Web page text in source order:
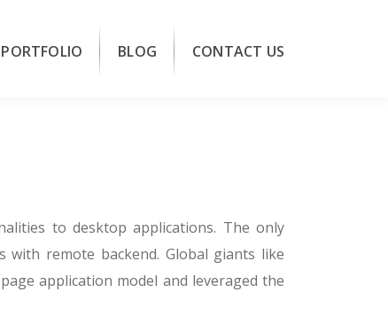
PORTFOLIO BLOG CONTACT US
to desktop applications. The only
remote backend. Global giants like
application model and leveraged the